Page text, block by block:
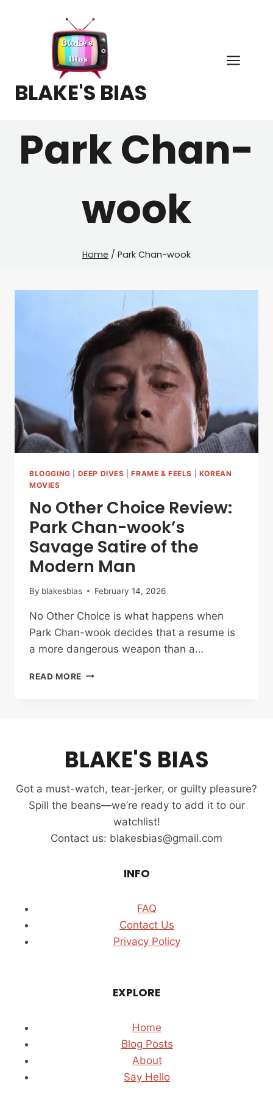
BLAKE'S BIAS
Park Chan-
wook
Home / Park Chan-wook
BLOGGING DEEP DIVES |FRAME & FEELS
KOREAN
MOVIES
No Other Choice Review:
Park Chan-wook’s
Savage Satire of the
Modern Man
By blakesbias February 14, 2026
No Other Choice is what happens when
Park Chan-wook decides that a resume is
a more dangerous weapon than a…
READ MORE NO
WOOK’S
SAVAGE
OF
THE
BLAKE'S BIAS
Got a must-watch, tear-jerker, or guilty pleasure?
Spill the beans—we’re ready to add it to our
watchlist!
Contact us: blakesbias@gmail.com
INFO
FAQ
Contact Us
Privacy Policy
EXPLORE
Home
Blog Posts
About
Say Hello